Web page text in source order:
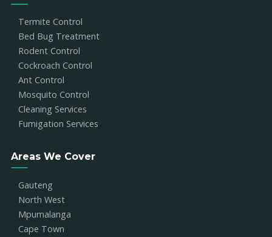
Termite Control
Bed Bug Treatment
Rodent Control
Cockroach Control
Ant Control
Mosquito Control
Cleaning Services
Fumigation Services
Areas We Cover
Gauteng
North West
Mpumalanga
Cape Town